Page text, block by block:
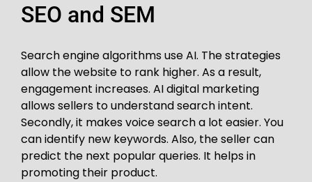
SEO and SEM
Search engine algorithms use AI. The strategies
allow the website to rank higher. As a result,
engagement increases. AI digital marketing
allows sellers to understand search intent.
Secondly, it makes voice search a lot easier. You
can identify new keywords. Also, the seller can
predict the next popular queries. It helps in
promoting their product.